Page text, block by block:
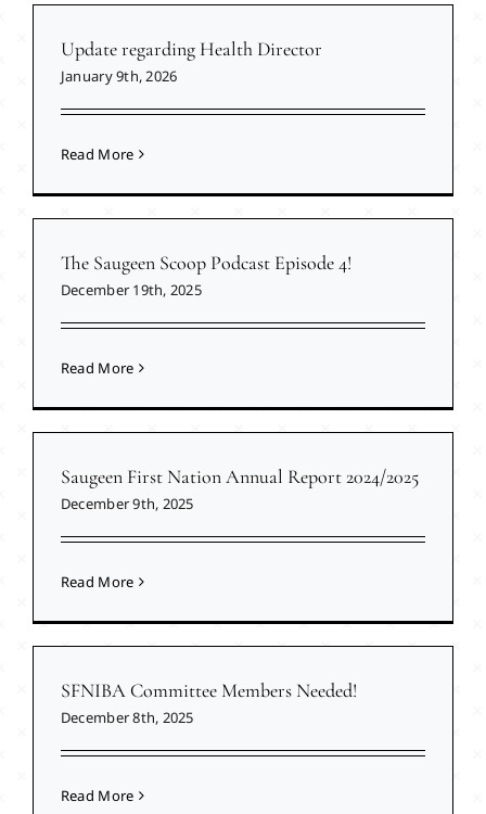
Update regarding Health Director
January 9th, 2026
Read More
The Saugeen Scoop Podcast Episode 4!
December 19th, 2025
Read More
Saugeen First Nation Annual Report 2024/2025
December 9th, 2025
Read More
SFNIBA Committee Members Needed!
December 8th, 2025
Read More